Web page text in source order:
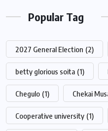
Popular Tag
2027 General Election (2)
betty glorious soita (1)
Chegulo (1) Chekai
Cooperative university (1)